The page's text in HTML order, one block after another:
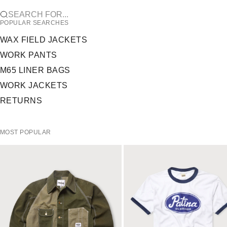
SEARCH FOR...
POPULAR SEARCHES
WAX FIELD JACKETS
WORK PANTS
M65 LINER BAGS
WORK JACKETS
RETURNS
MOST POPULAR